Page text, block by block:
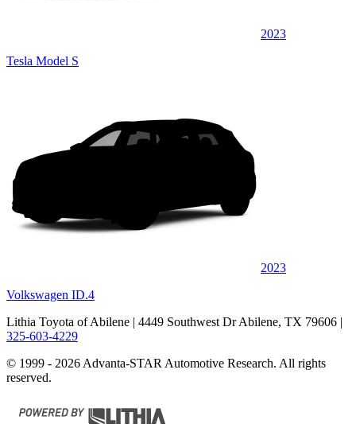
2023
Tesla Model S
2023
Volkswagen ID.4
Lithia Toyota of Abilene | 4449 Southwest Dr Abilene, TX 79606 |
325-603-4229
© 1999 - 2026 Advanta-STAR Automotive Research. All rights
reserved.